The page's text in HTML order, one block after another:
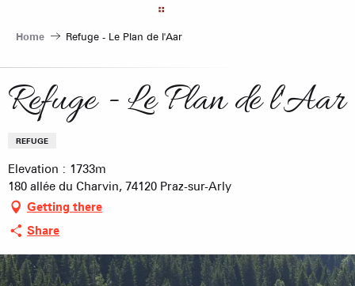
Home Refuge - Le Plan de l'Aar
Refuge - Le Plan de l'Aar
REFUGE
Elevation : 1733m
180 allée du Charvin, 74120 Praz-sur-Arly
Getting there
Share